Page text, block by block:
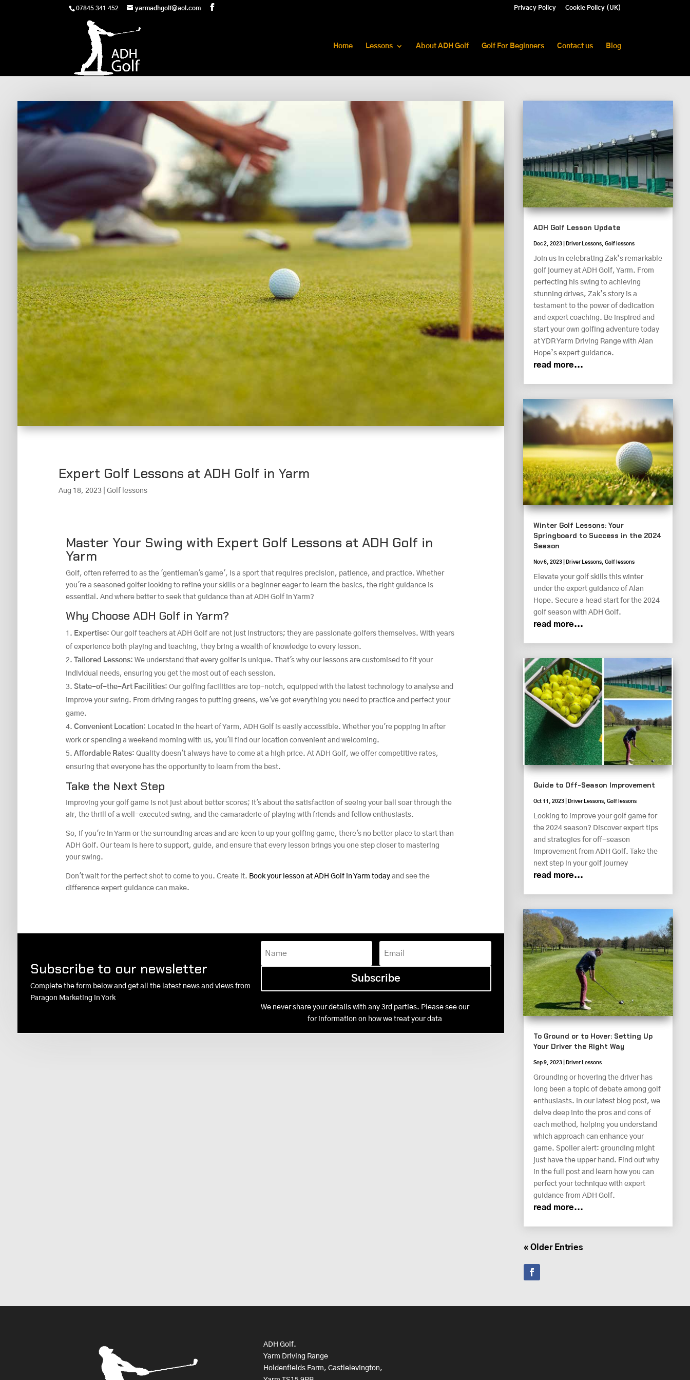
07845 341 452 yarmadhgolf@aol.com Privacy Policy Cookie Policy (UK)
Home Lessons About ADH Golf Golf For Beginners Contact us Blog
Expert Golf Lessons at ADH Golf in Yarm
Aug 18, 2023| Golf lessons
Master Your Swing with Expert Golf Lessons at ADH Golf in
Yarm
Golf, often referred to as the 'gentleman's game', is a sport that requires precision, patience, and practice. Whether
you're a seasoned golfer looking to refine your skills or a beginner eager to learn the basics, the right guidance is
essential. And where better to seek that guidance than at ADH Golf in Yarm?
Why Choose ADH Golf in Yarm?
Expertise: Our golf teachers at ADH Golf are not just instructors; they are passionate golfers themselves. With years
of experience both playing and teaching, they bring a wealth of knowledge to every lesson.
Tailored Lessons: We understand that every golfer is unique. That's why our lessons are customised to fit your
individual needs, ensuring you get the most out of each session.
State-of-the-Art Facilities: Our golfing facilities are top-notch, equipped with the latest technology to analyse and
improve your swing. From driving ranges to putting greens, we've got everything you need to practice and perfect your
game.
Convenient Location: Located in the heart of Yarm, ADH Golf is easily accessible. Whether you're popping in after
work or spending a weekend morning with us, you'll find our location convenient and welcoming.
Affordable Rates: Quality doesn't always have to come at a high price. At ADH Golf, we offer competitive rates,
ensuring that everyone has the opportunity to learn from the best.
Take the Next Step
Improving your golf game is not just about better scores; it's about the satisfaction of seeing your ball soar through the
air, the thrill of a well-executed swing, and the camaraderie of playing with friends and fellow enthusiasts.
So, if you're in Yarm or the surrounding areas and are keen to up your golfing game, there's no better place to start than
ADH Golf. Our team is here to support, guide, and ensure that every lesson brings you one step closer to mastering
your swing.
Don't wait for the perfect shot to come to you. Create it. Book your lesson at ADH Golf in Yarm today and see the
difference expert guidance can make.
Subscribe to our newsletter
Complete the form below and get all the latest news and views from
Paragon Marketing in York
Subscribe
We never share your details with any 3rd parties. Please see our
for information on how we treat your data
ADH Golf Lesson Update
Dec 2, 2023| Driver Lessons, Golf lessons
Join us in celebrating Zak’s remarkable
golf journey at ADH Golf, Yarm. From
perfecting his swing to achieving
stunning drives, Zak’s story is a
testament to the power of dedication
and expert coaching. Be inspired and
start your own golfing adventure today
at YDR Yarm Driving Range with Alan
Hope’s expert guidance.
read more...
Winter Golf Lessons: Your
Springboard to Success in the 2024
Season
Nov 6, 2023| Driver Lessons, Golf lessons
Elevate your golf skills this winter
under the expert guidance of Alan
Hope. Secure a head start for the 2024
golf season with ADH Golf.
read more...
Guide to Off-Season Improvement
Oct 11, 2023| Driver Lessons, Golf lessons
Looking to improve your golf game for
the 2024 season? Discover expert tips
and strategies for off-season
improvement from ADH Golf. Take the
next step in your golf journey
read more...
To Ground or to Hover: Setting Up
Your Driver the Right Way
Sep 9, 2023| Driver Lessons
Grounding or hovering the driver has
long been a topic of debate among golf
enthusiasts. In our latest blog post, we
delve deep into the pros and cons of
each method, helping you understand
which approach can enhance your
game. Spoiler alert: grounding might
just have the upper hand. Find out why
in the full post and learn how you can
perfect your technique with expert
guidance from ADH Golf.
read more...
« Older Entries
ADH Golf.
Yarm Driving Range
Holdenfields Farm, Castlelevington,